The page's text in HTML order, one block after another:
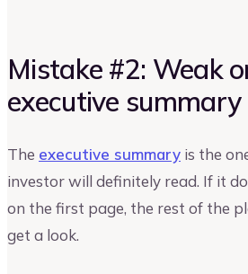
Mistake #2: Weak
executive summary
The executive summary is the
investor will definitely read. If it
on the first page, the rest of the
get a look.